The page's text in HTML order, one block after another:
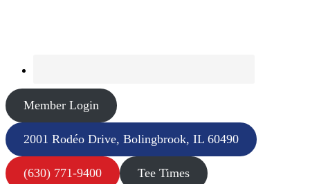
Member Login
2001 Rodéo Drive, Bolingbrook, IL 60490
(630) 771-9400 Tee Times